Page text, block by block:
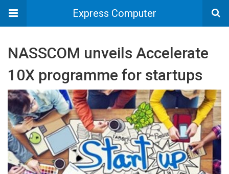
Express Computer
NASSCOM unveils Accelerate
10X programme for startups